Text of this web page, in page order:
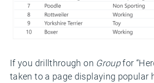
If you drillthrough on Groupfor
taken to a page displaying popular